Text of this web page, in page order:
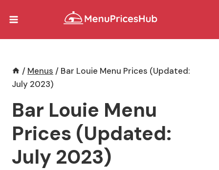
/ Menus / Bar Louie Menu Prices (Updated:
July 2023)
Bar Louie Menu
Prices (Updated:
July 2023)